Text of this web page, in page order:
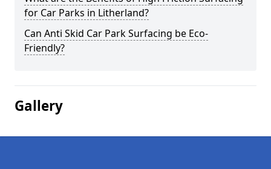
for Car Parks in Litherland?
Can Anti Skid Car Park Surfacing be Eco-
Friendly?
Gallery